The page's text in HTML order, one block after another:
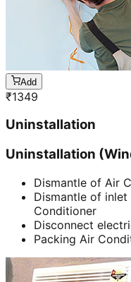
Add
₹1349
Uninstallation
Uninstallation
Dismantle of Air
Dismantle of
Conditioner
Disconnect
Packing Air